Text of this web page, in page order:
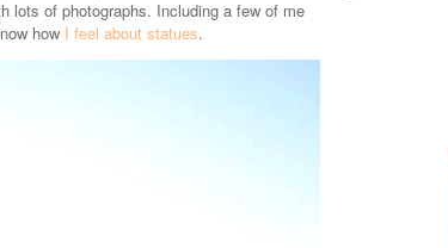
lots of photographs. Including a few of me
how I feel about statues.